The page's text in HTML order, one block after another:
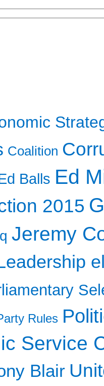
Coalition
Balls Ed
2015
Jeremy
Rules
Service
Blair